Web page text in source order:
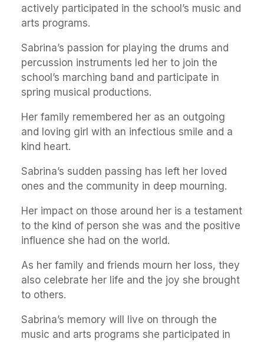
actively participated in the school’s music and
arts programs.
Sabrina’s passion for playing the drums and
percussion instruments led her to join the
school’s marching band and participate in
spring musical productions.
Her family remembered her as an outgoing
and loving girl with an infectious smile and a
kind heart.
Sabrina’s sudden passing has left her loved
ones and the community in deep mourning.
Her impact on those around her is a testament
to the kind of person she was and the positive
influence she had on the world.
As her family and friends mourn her loss, they
also celebrate her life and the joy she brought
to others.
Sabrina’s memory will live on through the
music and arts programs she participated in